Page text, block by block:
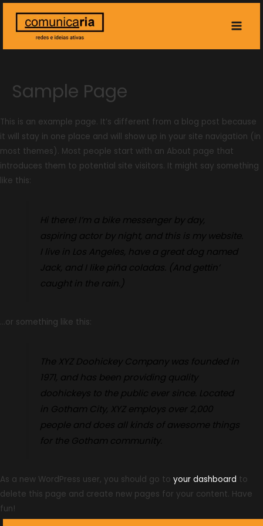
Main
Sample Page
This is an example page. It’s different from a blog post because
it will stay in one place and will show up in your site navigation (in
most themes). Most people start with an About page that
introduces them to potential site visitors. It might say something
like this:
Hi there! I’m a bike messenger by day,
aspiring actor by night, and this is my website.
I live in Los Angeles, have a great dog named
Jack, and I like piña coladas. (And gettin’
caught in the rain.)
…or something like this:
The XYZ Doohickey Company was founded in
1971, and has been providing quality
doohickeys to the public ever since. Located
in Gotham City, XYZ employs over 2,000
people and does all kinds of awesome things
for the Gotham community.
As a new WordPress user, you should go to your dashboard to
delete this page and create new pages for your content. Have
fun!